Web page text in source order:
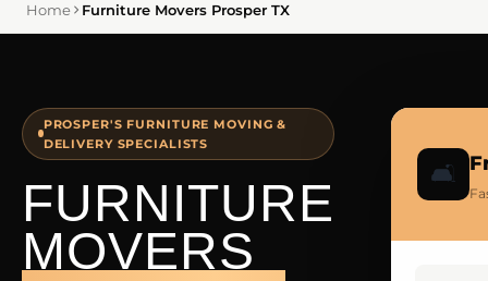
Home Furniture Movers Prosper TX
PROSPER'S FURNITURE MOVING &
DELIVERY SPECIALISTS
FURNITURE
MOVERS
🛋️